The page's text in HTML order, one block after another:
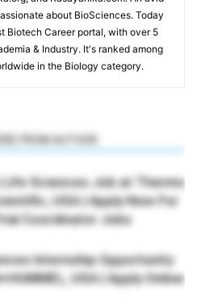
about BioSciences. Today
Biotech Career portal, with over 5
& Industry. It's ranked among
in the Biology category.
Life Sciences Job at Thermo
USA | Apply Now For
Coordinator Jobs
Internship Opportunity
USA | Apply Online